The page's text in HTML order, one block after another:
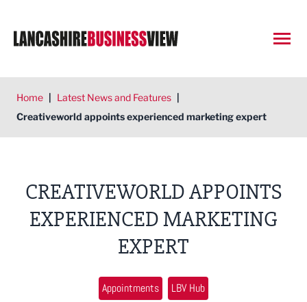
Home | Latest News and Features |
Creativeworld appoints experienced marketing expert
CREATIVEWORLD APPOINTS
EXPERIENCED MARKETING
EXPERT
Appointments LBV Hub